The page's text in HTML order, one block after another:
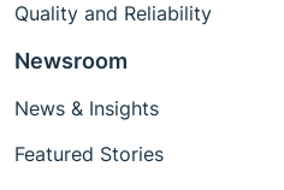
Quality and Reliability
Newsroom
News & Insights
Featured Stories